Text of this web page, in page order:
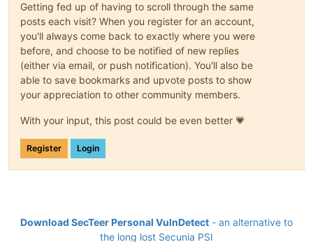
Getting fed up of having to scroll through the same
posts each visit? When you register for an account,
you'll always come back to exactly where you were
before, and choose to be notified of new replies
(either via email, or push notification). You'll also be
able to save bookmarks and upvote posts to show
your appreciation to other community members.
With your input, this post could be even better 💗
Register Login
Download SecTeer Personal VulnDetect - an alternative to
the long lost Secunia PSI